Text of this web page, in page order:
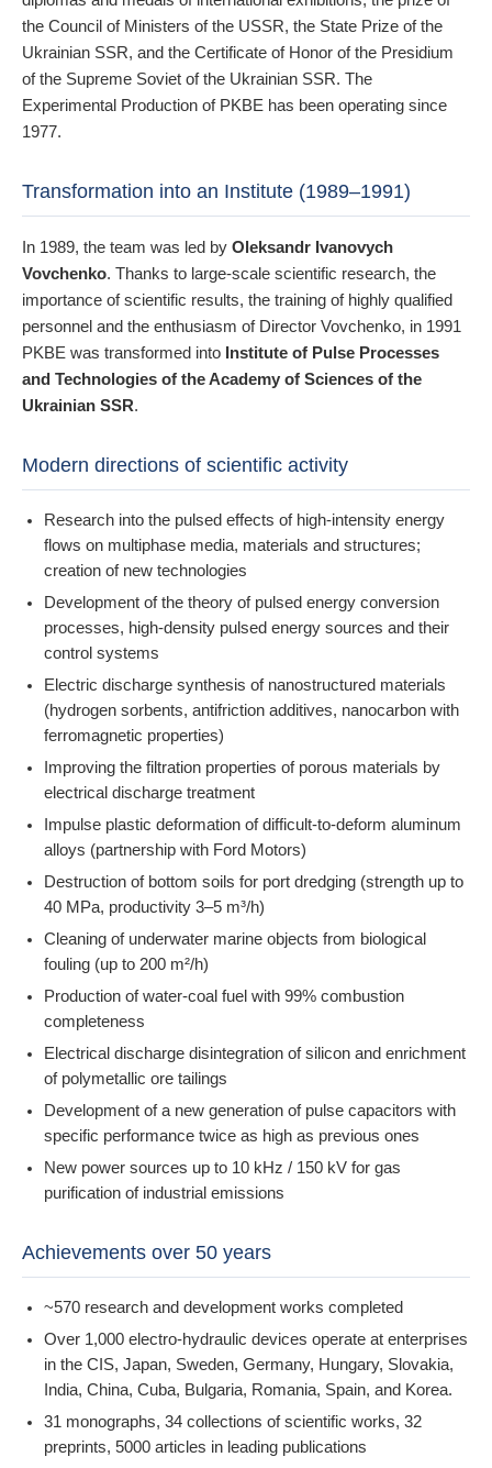
the Council of Ministers of the USSR, the State Prize of the
Ukrainian SSR, and the Certificate of Honor of the Presidium
of the Supreme Soviet of the Ukrainian SSR. The
Experimental Production of PKBE has been operating since
1977.
Transformation into an Institute (1989–1991)
In 1989, the team was led by Oleksandr Ivanovych
Vovchenko. Thanks to large-scale scientific research, the
importance of scientific results, the training of highly qualified
personnel and the enthusiasm of Director Vovchenko, in 1991
PKBE was transformed into Institute of Pulse Processes
and Technologies of the Academy of Sciences of the
Ukrainian SSR.
Modern directions of scientific activity
Research into the pulsed effects of high-intensity energy
flows on multiphase media, materials and structures;
creation of new technologies
Development of the theory of pulsed energy conversion
processes, high-density pulsed energy sources and their
control systems
Electric discharge synthesis of nanostructured materials
(hydrogen sorbents, antifriction additives, nanocarbon with
ferromagnetic properties)
Improving the filtration properties of porous materials by
electrical discharge treatment
Impulse plastic deformation of difficult-to-deform aluminum
alloys (partnership with Ford Motors)
Destruction of bottom soils for port dredging (strength up to
40 MPa, productivity 3–5 m³/h)
Cleaning of underwater marine objects from biological
fouling (up to 200 m²/h)
Production of water-coal fuel with 99% combustion
completeness
Electrical discharge disintegration of silicon and enrichment
of polymetallic ore tailings
Development of a new generation of pulse capacitors with
specific performance twice as high as previous ones
New power sources up to 10 kHz / 150 kV for gas
purification of industrial emissions
Achievements over 50 years
~570 research and development works completed
Over 1,000 electro-hydraulic devices operate at enterprises
in the CIS, Japan, Sweden, Germany, Hungary, Slovakia,
India, China, Cuba, Bulgaria, Romania, Spain, and Korea.
31 monographs, 34 collections of scientific works, 32
preprints, 5000 articles in leading publications